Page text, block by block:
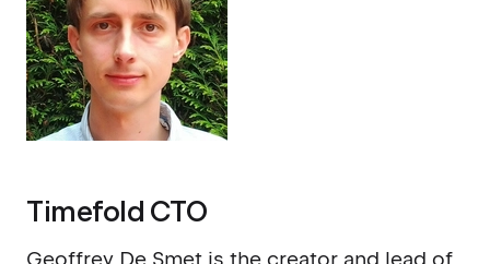
Timefold CTO
Geoffrey De Smet is the creator and lead of